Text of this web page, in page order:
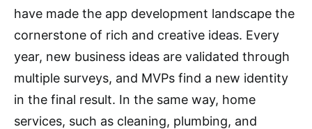
have made the app development landscape the
cornerstone of rich and creative ideas. Every
year, new business ideas are validated through
multiple surveys, and MVPs find a new identity
in the final result. In the same way, home
services, such as cleaning, plumbing, and